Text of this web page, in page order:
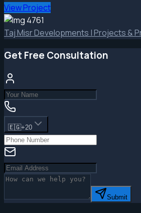
View Project
Taj Misr Developments | Projects &
Get Free Consultation
🇪🇬+20
Submit